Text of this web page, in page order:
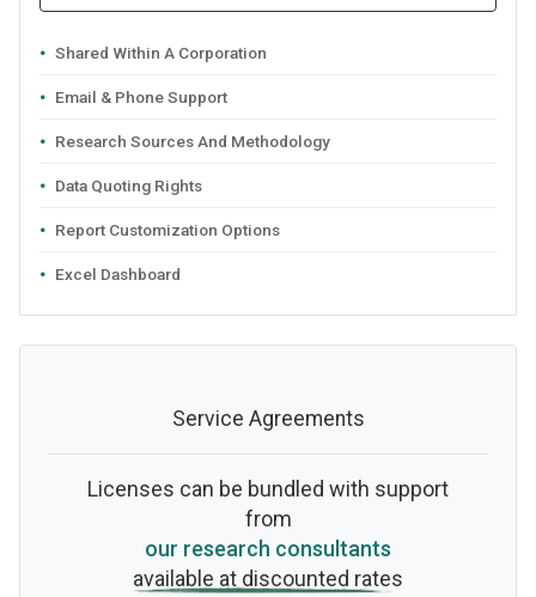
Shared Within A Corporation
Email & Phone Support
Research Sources And Methodology
Data Quoting Rights
Report Customization Options
Excel Dashboard
Service Agreements
Licenses can be bundled with support
from
our research consultants
available at discounted rates